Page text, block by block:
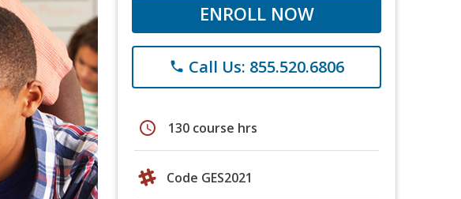
ENROLL NOW
phone Call Us: 855.520.6806
schedule 130 course hrs
Code GES2021